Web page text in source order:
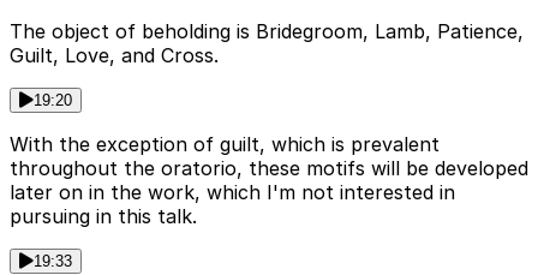
The object of beholding is Bridegroom, Lamb, Patience,
Guilt, Love, and Cross.
19:20
With the exception of guilt, which is prevalent
throughout the oratorio, these motifs will be developed
later on in the work, which I'm not interested in
pursuing in this talk.
19:33